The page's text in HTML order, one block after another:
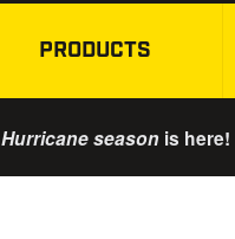
PRODUCTS
Hurricane season is here!